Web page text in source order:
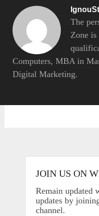
The
Zone
Computers, MBA in
Digital Marketing.
JOIN US ON
Remain updated
updates by
channel.